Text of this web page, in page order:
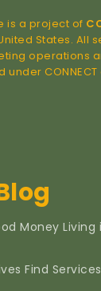
is a project of
States. All
operations
under
Money Living
Find